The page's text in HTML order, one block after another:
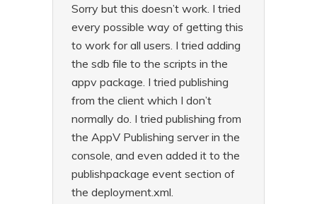
Sorry but this doesn’t work. I tried
every possible way of getting this
to work for all users. I tried adding
the sdb file to the scripts in the
appv package. I tried publishing
from the client which I don’t
normally do. I tried publishing from
the AppV Publishing server in the
console, and even added it to the
publishpackage event section of
the deployment.xml.